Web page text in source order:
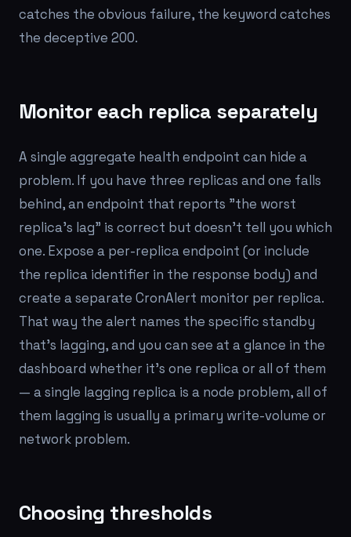
catches the obvious failure, the keyword catches
the deceptive 200.
Monitor each replica separately
A single aggregate health endpoint can hide a
problem. If you have three replicas and one falls
behind, an endpoint that reports "the worst
replica's lag" is correct but doesn't tell you which
one. Expose a per-replica endpoint (or include
the replica identifier in the response body) and
create a separate CronAlert monitor per replica.
That way the alert names the specific standby
that's lagging, and you can see at a glance in the
dashboard whether it's one replica or all of them
— a single lagging replica is a node problem, all of
them lagging is usually a primary write-volume or
network problem.
Choosing thresholds